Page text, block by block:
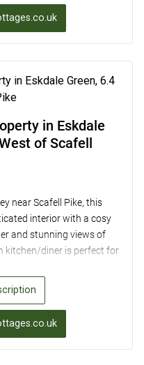
Valley.
in Eskdale
of Scafell
near Scafell Pike, this
interior with a cosy
and stunning views of
kitchen/diner is perfect for
a comfortable stay.
a sloping lawn and
for bikes, and easy
and the Ravenglass